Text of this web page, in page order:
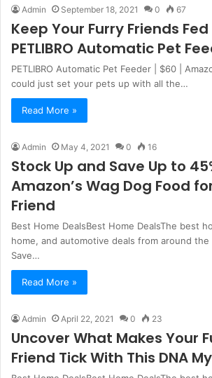
Admin September 18, 2021 0 67
Keep Your Furry Friends
PETLIBRO Automatic Pet
PETLIBRO Automatic Pet Feeder | $60 |
could just set your pets up with all the…
Read More »
Admin May 4, 2021 0 16
Stock Up and Save Up to
Amazon’s Wag Dog Food
Friend
Best Home DealsBest Home DealsThe best
home, and automotive deals from around
Save…
Read More »
Admin April 22, 2021 0 23
Uncover What Makes Your
Friend Tick With This DNA